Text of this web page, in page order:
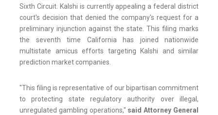
Sixth Circuit. Kalshi is currently appealing a federal district
court's decision that denied the company's request for a
preliminary injunction against the state. This filing marks
the seventh time California has joined nationwide
multistate amicus efforts targeting Kalshi and similar
prediction market companies.
"This filing is representative of our bipartisan commitment
to protecting state regulatory authority over illegal,
unregulated gambling operations," said Attorney General